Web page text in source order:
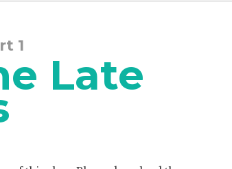
1
Late